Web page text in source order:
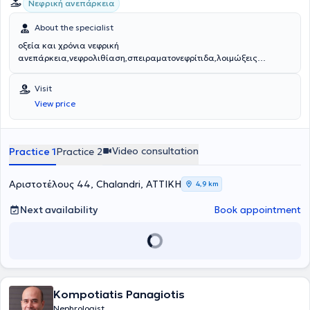
Νεφρική ανεπάρκεια
About the specialist
οξεία και χρόνια νεφρική
ανεπάρκεια,νεφρολιθίαση,σπειραματονεφρίτιδα,λοιμώξεις
Visit
View price
Practice 1Practice 2 Video consultation
Αριστοτέλους 44, Chalandri, ΑΤΤΙΚΗ 4,9 km
Next availability Book appointment
Kompotiatis Panagiotis